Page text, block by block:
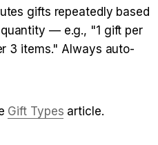
gifts repeatedly based
— e.g., "1 gift per
3 items." Always auto-
Gift Types article.